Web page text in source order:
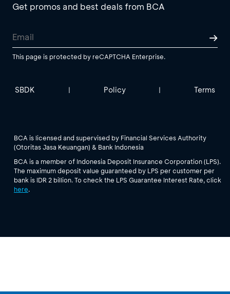
Get promos and best deals from BCA
This page is protected by reCAPTCHA Enterprise.
SBDK | Policy | Terms
BCA is licensed and supervised by Financial Services Authority
(Otoritas Jasa Keuangan) & Bank Indonesia
BCA is a member of Indonesia Deposit Insurance Corporation (LPS).
The maximum deposit value guaranteed by LPS per customer per
bank is IDR 2 billion. To check the LPS Guarantee Interest Rate, click
here.